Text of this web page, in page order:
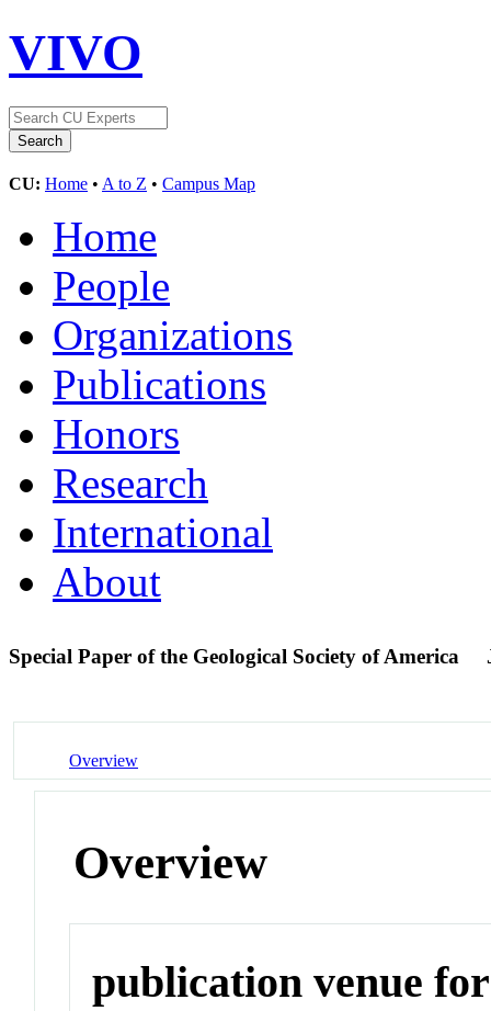
VIVO
CU: Home • A to Z • Campus Map
Home
People
Organizations
Publications
Honors
Research
International
About
Special Paper of the Geological Society of America
Overview
Overview
publication venue for